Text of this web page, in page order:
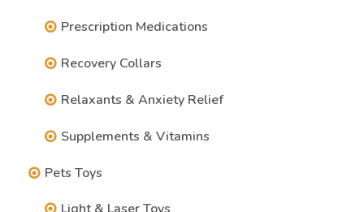
Prescription Medications
Recovery Collars
Relaxants & Anxiety Relief
Supplements & Vitamins
Pets Toys